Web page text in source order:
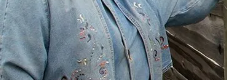
some condescending person on the phone
lecture me about money, but my counsellor
was the most compassionate, caring person
who became sort of my own personal
cheerleader.”